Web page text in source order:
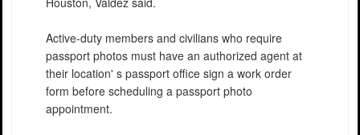
Active-duty members and civilians who require
passport photos must have an authorized agent at
their location' s passport office sign a work order
form before scheduling a passport photo
appointment.